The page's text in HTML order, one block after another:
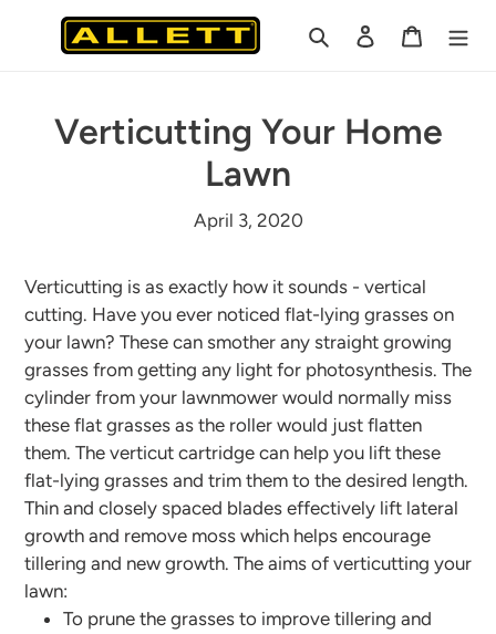
Search Log in Cart
Verticutting Your Home
Lawn
April 3, 2020
Verticutting is as exactly how it sounds - vertical
cutting. Have you ever noticed flat-lying grasses on
your lawn? These can smother any straight growing
grasses from getting any light for photosynthesis. The
cylinder from your lawnmower would normally miss
these flat grasses as the roller would just flatten
them. The verticut cartridge can help you lift these
flat-lying grasses and trim them to the desired length.
Thin and closely spaced blades effectively lift lateral
growth and remove moss which helps encourage
tillering and new growth. The aims of verticutting your
lawn:
To prune the grasses to improve tillering and